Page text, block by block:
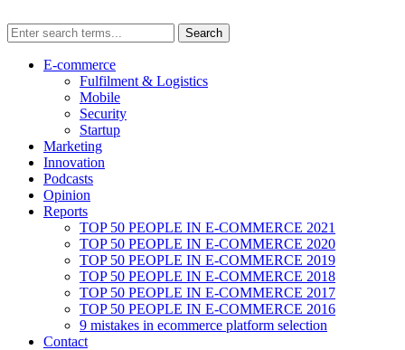
E-commerce
Fulfilment & Logistics
Mobile
Security
Startup
Marketing
Innovation
Podcasts
Opinion
Reports
TOP 50 PEOPLE IN E-COMMERCE 2021
TOP 50 PEOPLE IN E-COMMERCE 2020
TOP 50 PEOPLE IN E-COMMERCE 2019
TOP 50 PEOPLE IN E-COMMERCE 2018
TOP 50 PEOPLE IN E-COMMERCE 2017
TOP 50 PEOPLE IN E-COMMERCE 2016
9 mistakes in ecommerce platform selection
Contact